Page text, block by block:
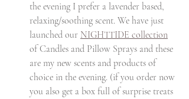
the evening I prefer a lavender based,
relaxing/soothing scent. We have just
launched our NIGHTTIDE collection
of Candles and Pillow Sprays and these
are my new scents and products of
choice in the evening. (if you order now
you also get a box full of surprise treats